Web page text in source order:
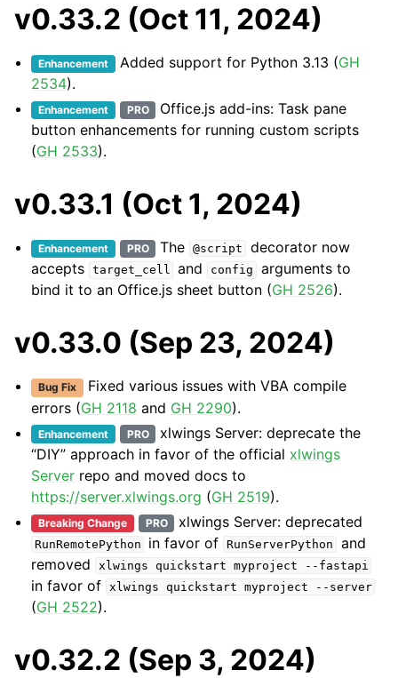
v0.33.2 (Oct 11, 2024)
Enhancement Added support for Python 3.13 (GH
2534).
Enhancement PRO
Office.js add-ins: Task pane
button enhancements for running custom scripts
(GH 2533).
v0.33.1 (Oct 1, 2024)
Enhancement PRO The @script
decorator now
accepts target_cell and config
arguments to
bind it to an Office.js sheet button (GH 2526).
v0.33.0 (Sep 23, 2024)
Bug Fix Fixed various issues with VBA compile
errors (GH 2118 and GH 2290).
Enhancement PRO
xlwings Server: deprecate the
“DIY” approach in favor of the official xlwings
Server repo and moved docs to
https://server.xlwings.org (GH 2519).
Breaking Change PRO xlwings Server: deprecated
RunRemotePython in favor of RunServerPython
and
removed
xlwings quickstart myproject --fastapi
in favor of xlwings quickstart myproject --server
(GH 2522).
v0.32.2 (Sep 3, 2024)